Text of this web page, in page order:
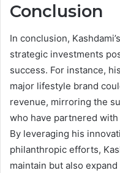
Conclusion
In conclusion,
strategic investments
success. For instance,
major lifestyle brand
revenue, mirroring the
who have partnered with
By leveraging his
philanthropic efforts,
maintain but also